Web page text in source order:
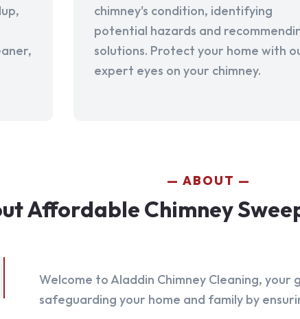
chimney's condition, identifying
potential hazards and
solutions. Protect your home with
expert eyes on your chimney.
ABOUT
Affordable Chimney
Welcome to Aladdin Chimney Cleaning,
safeguarding your home and family by